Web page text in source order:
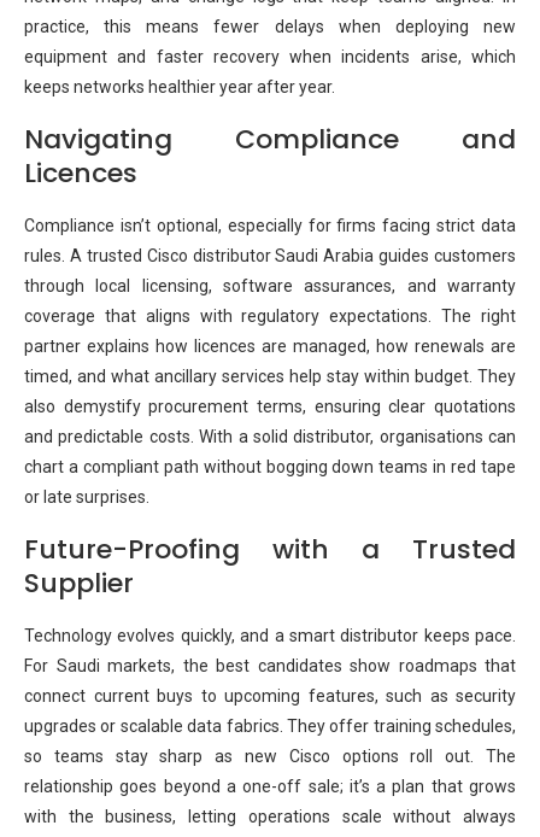
practice, this means fewer delays when deploying new
equipment and faster recovery when incidents arise, which
keeps networks healthier year after year.
Navigating Compliance and
Licences
Compliance isn’t optional, especially for firms facing strict data
rules. A trusted Cisco distributor Saudi Arabia guides customers
through local licensing, software assurances, and warranty
coverage that aligns with regulatory expectations. The right
partner explains how licences are managed, how renewals are
timed, and what ancillary services help stay within budget. They
also demystify procurement terms, ensuring clear quotations
and predictable costs. With a solid distributor, organisations can
chart a compliant path without bogging down teams in red tape
or late surprises.
Future-Proofing with a Trusted
Supplier
Technology evolves quickly, and a smart distributor keeps pace.
For Saudi markets, the best candidates show roadmaps that
connect current buys to upcoming features, such as security
upgrades or scalable data fabrics. They offer training schedules,
so teams stay sharp as new Cisco options roll out. The
relationship goes beyond a one-off sale; it’s a plan that grows
with the business, letting operations scale without always